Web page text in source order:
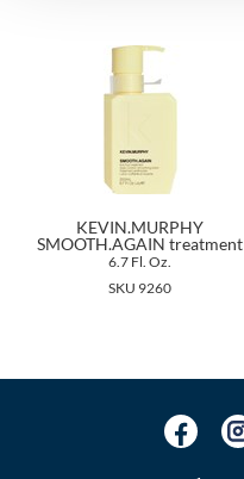
KEVIN.MURPHY
SMOOTH.AGAIN treatment
6.7 Fl. Oz.
SKU 9260